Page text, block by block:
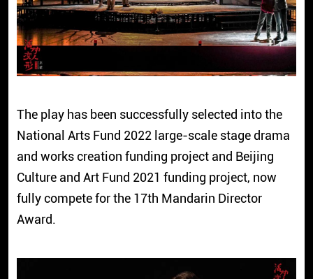
The play has been successfully selected into the
National Arts Fund 2022 large-scale stage drama
and works creation funding project and Beijing
Culture and Art Fund 2021 funding project, now
fully compete for the 17th Mandarin Director
Award.